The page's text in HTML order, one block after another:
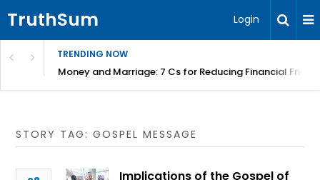
TruthSum Login
TRENDING NOW
Money and Marriage: 7 Cs for Reducing Financial
STORY TAG: GOSPEL MESSAGE
Implications of the Gospel of